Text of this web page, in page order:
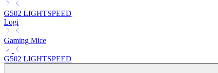
G502 LIGHTSPEED
Logi
Gaming Mice
G502 LIGHTSPEED